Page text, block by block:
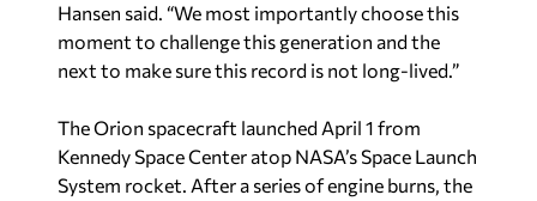
Hansen said. “We most importantly choose this
moment to challenge this generation and the
next to make sure this record is not long-lived.”
The Orion spacecraft launched April 1 from
Kennedy Space Center atop NASA’s Space Launch
System rocket. After a series of engine burns, the